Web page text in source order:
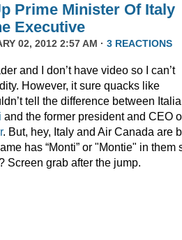
Prime Minister Of Italy
Executive
02, 2012 2:57 AM · 3 REACTIONS
and I don’t have video so I can’t
However, it sure quacks like
tell the difference between
and the former president and CEO
. But, hey, Italy and Air Canada are
has “Monti” or "Montie" in them
Screen grab after the jump.